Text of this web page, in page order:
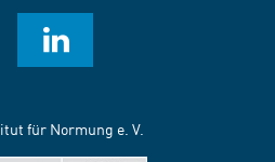
für Normung e. V.